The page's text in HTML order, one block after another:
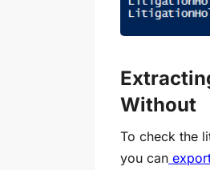
Without
To check the
you can